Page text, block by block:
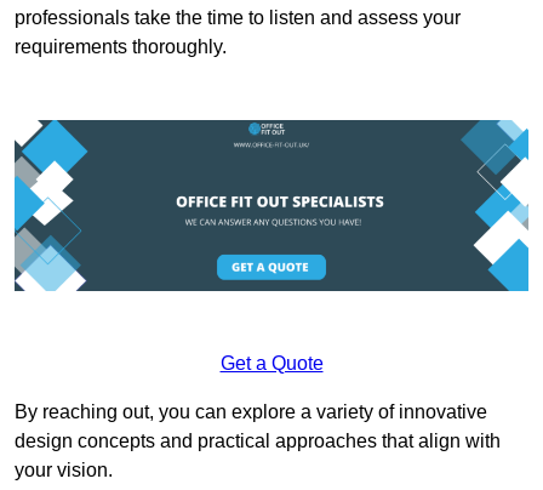
professionals take the time to listen and assess your
requirements thoroughly.
Get a Quote
By reaching out, you can explore a variety of innovative
design concepts and practical approaches that align with
your vision.